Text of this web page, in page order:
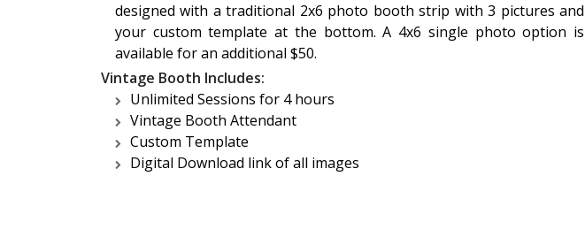
designed with a traditional 2x6 photo booth strip with 3 pictures and
your custom template at the bottom. A 4x6 single photo option is
available for an additional $50.
Vintage Booth Includes:
Unlimited Sessions for 4 hours
Vintage Booth Attendant
Custom Template
Digital Download link of all images